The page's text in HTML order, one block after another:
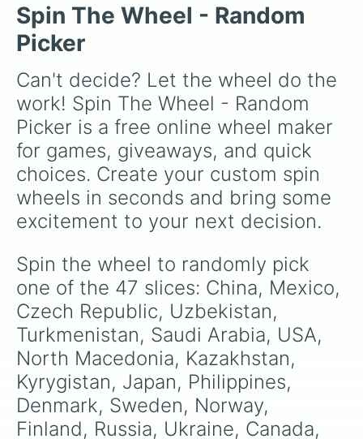
unique entries like Sealand.
Spin The Wheel - Random
Picker
Can't decide? Let the wheel do the
work! Spin The Wheel - Random
Picker is a free online wheel maker
for games, giveaways, and quick
choices. Create your custom spin
wheels in seconds and bring some
excitement to your next decision.
Spin the wheel to randomly pick
one of the 47 slices: China, Mexico,
Czech Republic, Uzbekistan,
Turkmenistan, Saudi Arabia, USA,
North Macedonia, Kazakhstan,
Kyrygistan, Japan, Philippines,
Denmark, Sweden, Norway,
Finland, Russia, Ukraine, Canada,